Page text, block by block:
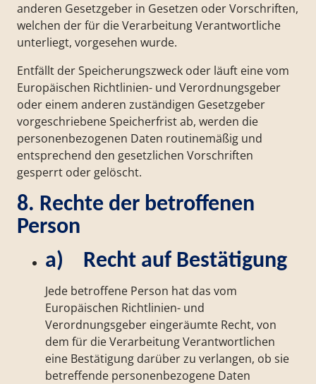
anderen Gesetzgeber in Gesetzen oder Vorschriften,
welchen der für die Verarbeitung Verantwortliche
unterliegt, vorgesehen wurde.
Entfällt der Speicherungszweck oder läuft eine vom
Europäischen Richtlinien- und Verordnungsgeber
oder einem anderen zuständigen Gesetzgeber
vorgeschriebene Speicherfrist ab, werden die
personenbezogenen Daten routinemäßig und
entsprechend den gesetzlichen Vorschriften
gesperrt oder gelöscht.
8. Rechte der betroffenen
Person
a) Recht auf Bestätigung
Jede betroffene Person hat das vom
Europäischen Richtlinien- und
Verordnungsgeber eingeräumte Recht, von
dem für die Verarbeitung Verantwortlichen
eine Bestätigung darüber zu verlangen, ob sie
betreffende personenbezogene Daten